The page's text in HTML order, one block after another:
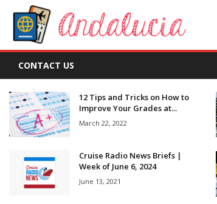
CONTACT US
12 Tips and Tricks on How to
Improve Your Grades at...
March 22, 2022
Cruise Radio News Briefs |
Week of June 6, 2024
June 13, 2021